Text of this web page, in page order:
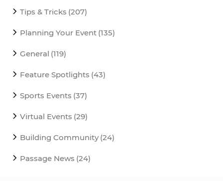
Tips & Tricks (207)
Planning Your Event (135)
General (119)
Feature Spotlights (43)
Sports Events (37)
Virtual Events (29)
Building Community (24)
Passage News (24)